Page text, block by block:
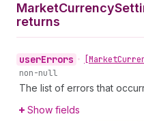
MarketCurrency
returns
userErrors • [Market
non-null
The list of errors that
Show fields